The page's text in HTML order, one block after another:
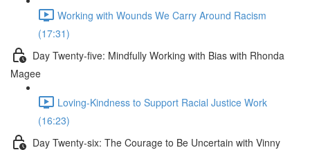
Working with Wounds We Carry Around Racism
(17:31)
Day Twenty-five: Mindfully Working with Bias with Rhonda
Magee
Loving-Kindness to Support Racial Justice Work
(16:23)
Day Twenty-six: The Courage to Be Uncertain with Vinny